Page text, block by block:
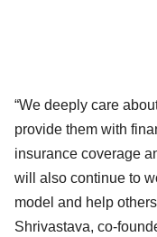
“We deeply care
provide them with
insurance coverage
will also continue to
model and help
Shrivastava, co-